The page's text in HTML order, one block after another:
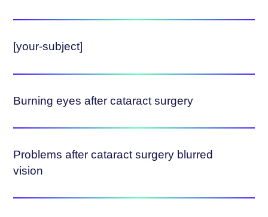
[your-subject]
Burning eyes after cataract surgery
Problems after cataract surgery blurred
vision